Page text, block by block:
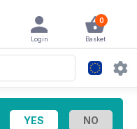
0
Basket
Login